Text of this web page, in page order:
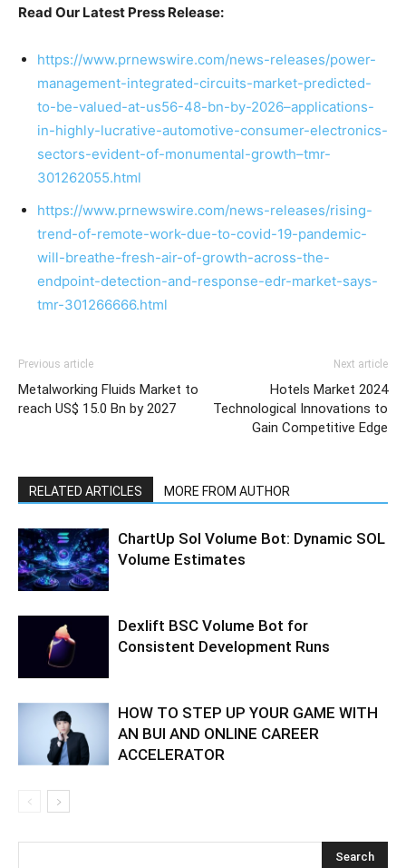
Read Our Latest Press Release:
https://www.prnewswire.com/news-releases/power-
management-integrated-circuits-market-predicted-
to-be-valued-at-us56-48-bn-by-2026–applications-
in-highly-lucrative-automotive-consumer-electronics-
sectors-evident-of-monumental-growth–tmr-
301262055.html
https://www.prnewswire.com/news-releases/rising-
trend-of-remote-work-due-to-covid-19-pandemic-
will-breathe-fresh-air-of-growth-across-the-
endpoint-detection-and-response-edr-market-says-
tmr-301266666.html
Previous article
Metalworking Fluids Market to
reach US$ 15.0 Bn by 2027
Next article
Hotels Market 2024
Technological Innovations to
Gain Competitive Edge
RELATED ARTICLES MORE FROM AUTHOR
ChartUp Sol Volume Bot: Dynamic SOL
Volume Estimates
Dexlift BSC Volume Bot for
Consistent Development Runs
HOW TO STEP UP YOUR GAME WITH
AN BUI AND ONLINE CAREER
ACCELERATOR